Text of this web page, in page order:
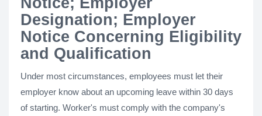
Designation; Employer
Notice Concerning Eligibility
and Qualification
Under most circumstances, employees must let their
employer know about an upcoming leave within 30 days
of starting. Worker's must comply with the company's